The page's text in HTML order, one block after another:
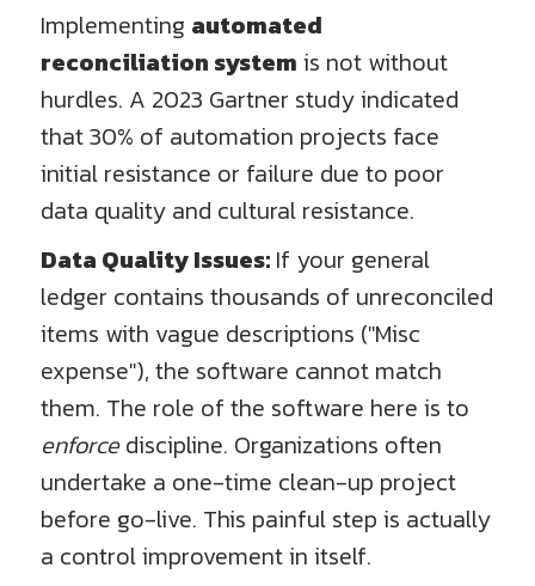
Implementing automated
reconciliation system is not without
hurdles. A 2023 Gartner study indicated
that 30% of automation projects face
initial resistance or failure due to poor
data quality and cultural resistance.
Data Quality Issues: If your general
ledger contains thousands of unreconciled
items with vague descriptions ("Misc
expense"), the software cannot match
them. The role of the software here is to
enforcediscipline. Organizations often
undertake a one-time clean-up project
before go-live. This painful step is actually
a control improvement in itself.